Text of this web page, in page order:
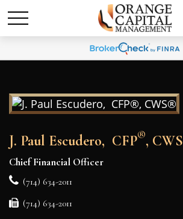
J. Paul Escudero, CFP®, CWS
Chief Financial Officer
(714) 634-2011
(714) 634-2011